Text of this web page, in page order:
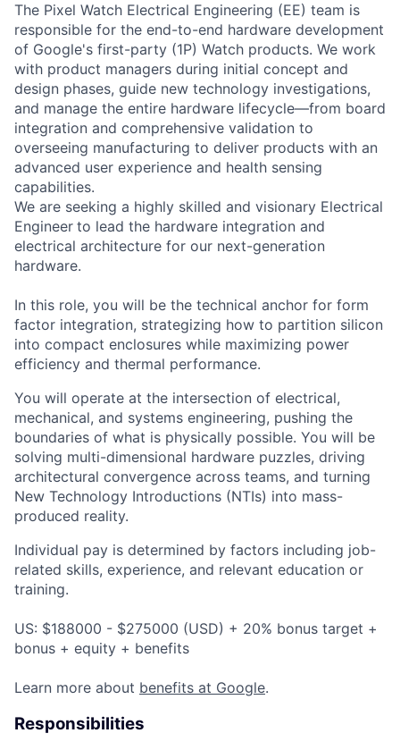
The Pixel Watch Electrical Engineering (EE) team is
responsible for the end-to-end hardware development
of Google's first-party (1P) Watch products. We work
with product managers during initial concept and
design phases, guide new technology investigations,
and manage the entire hardware lifecycle—from board
integration and comprehensive validation to
overseeing manufacturing to deliver products with an
advanced user experience and health sensing
capabilities.
We are seeking a highly skilled and visionary Electrical
Engineer to lead the hardware integration and
electrical architecture for our next-generation
hardware.
In this role, you will be the technical anchor for form
factor integration, strategizing how to partition silicon
into compact enclosures while maximizing power
efficiency and thermal performance.
You will operate at the intersection of electrical,
mechanical, and systems engineering, pushing the
boundaries of what is physically possible. You will be
solving multi-dimensional hardware puzzles, driving
architectural convergence across teams, and turning
New Technology Introductions (NTIs) into mass-
produced reality.
Individual pay is determined by factors including job-
related skills, experience, and relevant education or
training.
US: $188000 - $275000 (USD) + 20% bonus target +
bonus + equity + benefits
Learn more about benefits at Google.
Responsibilities